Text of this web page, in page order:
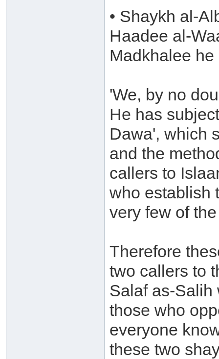
• Shaykh al-
Haadee al-
Madkhalee
'We, by no
He has
Dawa', which
and the
callers to
who establish
very few of
Therefore
two callers to
Salaf as-Salih
those who
everyone
these two